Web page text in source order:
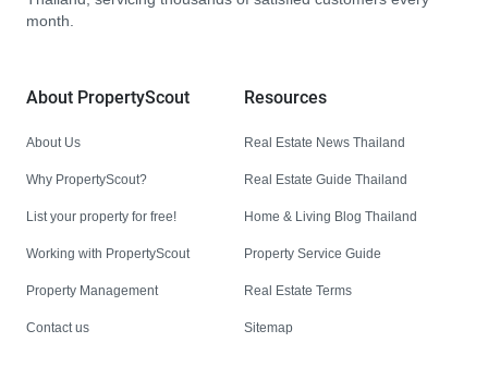
month.
About PropertyScout
About Us
Why PropertyScout?
List your property for free!
Working with PropertyScout
Property Management
Contact us
Resources
Real Estate News Thailand
Real Estate Guide Thailand
Home & Living Blog Thailand
Property Service Guide
Real Estate Terms
Sitemap